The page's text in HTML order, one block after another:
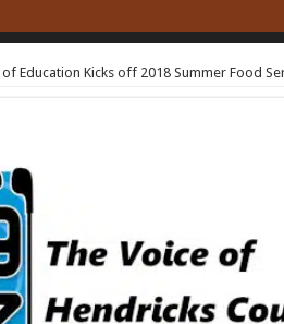
Education Kicks off 2018 Summer Food